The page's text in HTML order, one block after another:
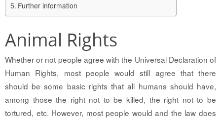
Further information
Animal Rights
Whether or not people agree with the Universal Declaration of
Human Rights, most people would still agree that there
should be some basic rights that all humans should have,
among those the right not to be killed, the right not to be
tortured, etc. However, most people would and the law does